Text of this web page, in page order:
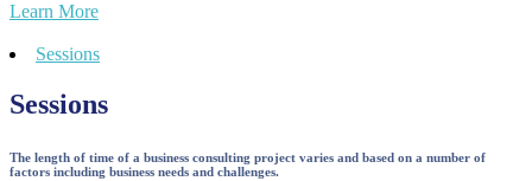
Learn More
Sessions
Sessions
The length of time of a business consulting project varies and based on a number of
factors including business needs and challenges.